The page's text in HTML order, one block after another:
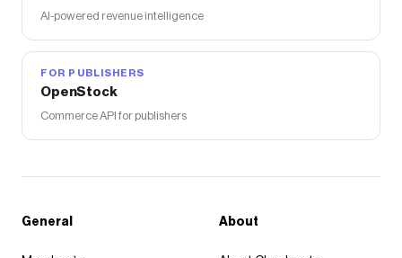
AI-powered revenue intelligence
FOR PUBLISHERS
OpenStock
Commerce API for publishers
General About